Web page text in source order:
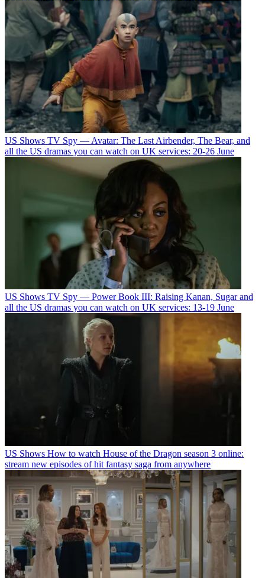
US Shows TV Spy — Avatar: The Last Airbender, The Bear, and
all the US dramas you can watch on UK services: 20-26 June
US Shows TV Spy — Power Book III: Raising Kanan, Sugar and
all the US dramas you can watch on UK services: 13-19 June
US Shows How to watch House of the Dragon season 3 online:
stream new episodes of hit fantasy saga from anywhere